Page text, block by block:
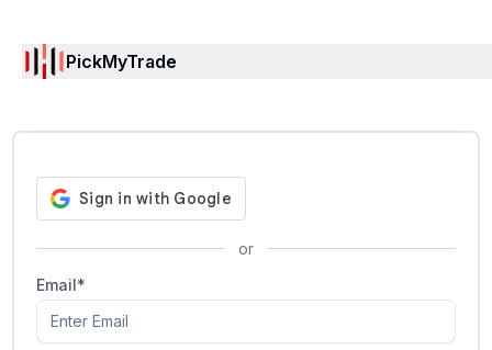
PickMyTrade
or
Email*